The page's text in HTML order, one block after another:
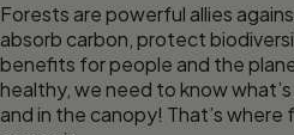
Forests are powerful allies
absorb carbon, protect
benefits for people and the
healthy, we need to know
and in the canopy! That’s